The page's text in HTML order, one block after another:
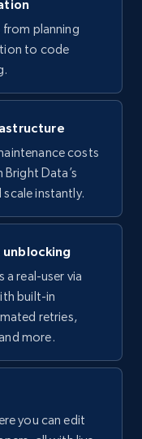
Initial
count, and
free trial
by using
Initial
free trial
Followers,
and
planning
to code
costs
Data’s
instantly.
a real-user via
built-in
retries,
more.
you can edit